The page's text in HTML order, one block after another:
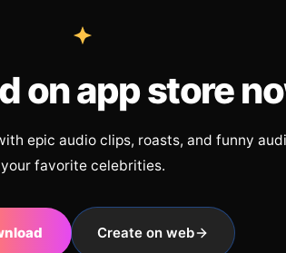
on app store
epic audio clips, roasts, and funny
your favorite celebrities.
Create on web